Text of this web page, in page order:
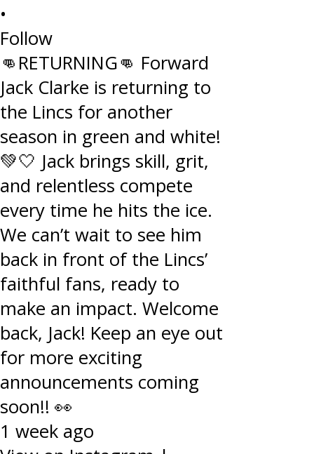
•
Follow
👊RETURNING👊 Forward
Jack Clarke is returning to
the Lincs for another
season in green and white!
💚🤍 Jack brings skill, grit,
and relentless compete
every time he hits the ice.
We can’t wait to see him
back in front of the Lincs’
faithful fans, ready to
make an impact. Welcome
back, Jack! Keep an eye out
for more exciting
announcements coming
soon!! 👀
1 week ago